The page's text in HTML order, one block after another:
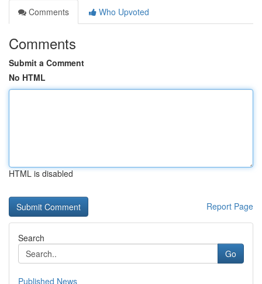
Comments
Who Upvoted
Comments
Submit a Comment
No HTML
HTML is disabled
Report Page
Search
Go
Published News